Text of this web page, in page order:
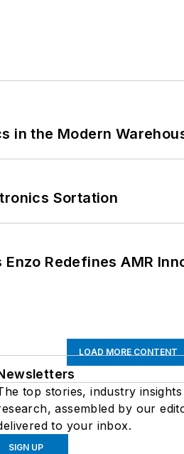
in the Modern
Sortation
Redefines AMR
LOAD MORE CONTENT
top stories, industry
assembled by our
to your inbox.
SIGN UP